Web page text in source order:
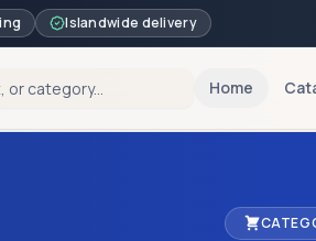
Islandwide delivery
Home